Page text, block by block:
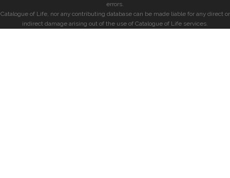
errors.
Catalogue of Life, nor any contributing database can be made liable for any direct or
indirect damage arising out of the use of Catalogue of Life services.